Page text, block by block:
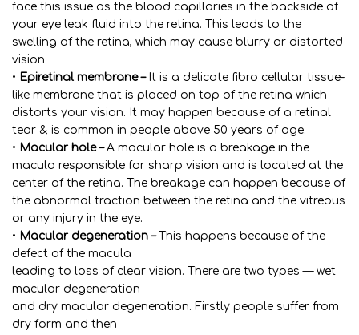
face this issue as the blood capillaries in the backside of
your eye leak fluid into the retina. This leads to the
swelling of the retina, which may cause blurry or distorted
vision
• Epiretinal membrane –It is a delicate fibro cellular tissue-
like membrane that is placed on top of the retina which
distorts your vision. It may happen because of a retinal
tear & is common in people above 50 years of age.
• Macular hole –A macular hole is a breakage in the
macula responsible for sharp vision and is located at the
center of the retina. The breakage can happen because of
the abnormal traction between the retina and the vitreous
or any injury in the eye.
• Macular degeneration –This happens because of the
defect of the macula
leading to loss of clear vision. There are two types — wet
macular degeneration
and dry macular degeneration. Firstly people suffer from
dry form and then